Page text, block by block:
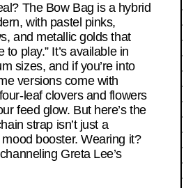
The Bow Bag is a hybrid
with pastel pinks,
and metallic golds that
to play.” It’s available in
sizes, and if you’re into
versions come with
leaf clovers and flowers
feed glow. But here’s the
strap isn’t just a
mood booster. Wearing it?
Greta Lee’s